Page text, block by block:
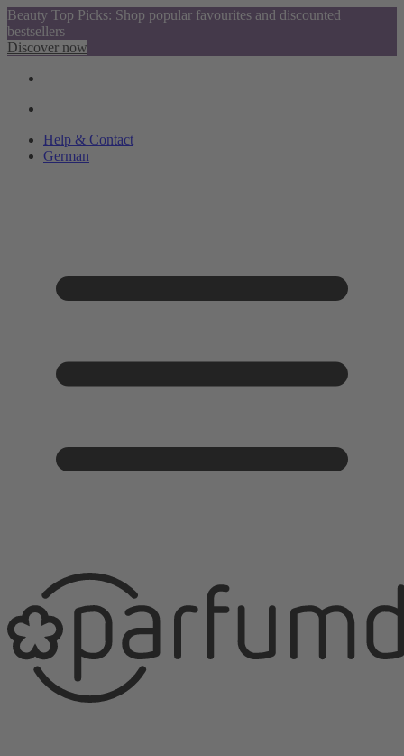
Beauty Top Picks: Shop popular favourites and discounted
bestsellers
Discover now
Help & Contact
German